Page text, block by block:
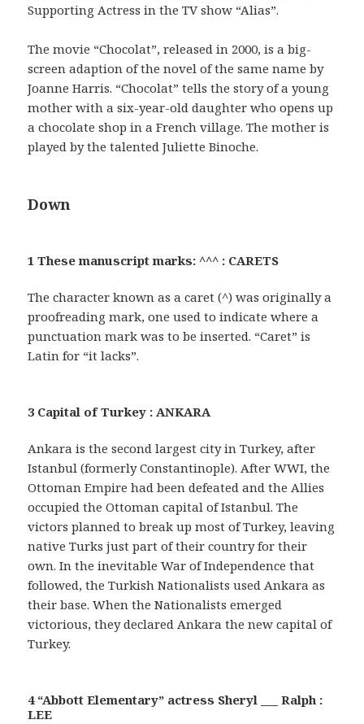
Supporting Actress in the TV show “Alias”.
The movie “Chocolat”, released in 2000, is a big-
screen adaption of the novel of the same name by
Joanne Harris. “Chocolat” tells the story of a young
mother with a six-year-old daughter who opens up
a chocolate shop in a French village. The mother is
played by the talented Juliette Binoche.
Down
1 These manuscript marks: ^^^ : CARETS
The character known as a caret (^) was originally a
proofreading mark, one used to indicate where a
punctuation mark was to be inserted. “Caret” is
Latin for “it lacks”.
3 Capital of Turkey : ANKARA
Ankara is the second largest city in Turkey, after
Istanbul (formerly Constantinople). After WWI, the
Ottoman Empire had been defeated and the Allies
occupied the Ottoman capital of Istanbul. The
victors planned to break up most of Turkey, leaving
native Turks just part of their country for their
own. In the inevitable War of Independence that
followed, the Turkish Nationalists used Ankara as
their base. When the Nationalists emerged
victorious, they declared Ankara the new capital of
Turkey.
4 “Abbott Elementary” actress Sheryl ___ Ralph :
LEE